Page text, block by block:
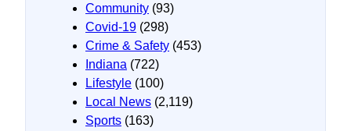
Community (93)
Covid-19 (298)
Crime & Safety (453)
Indiana (722)
Lifestyle (100)
Local News (2,119)
Sports (163)